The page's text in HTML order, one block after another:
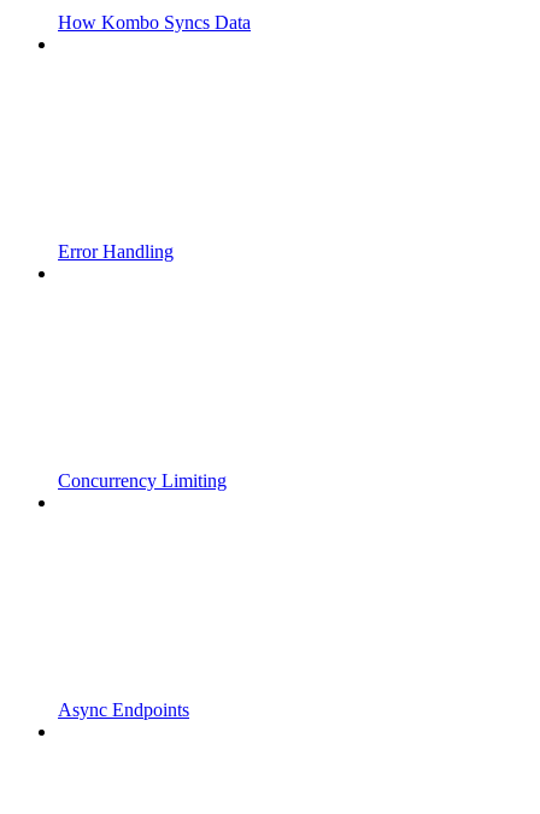
How Kombo Syncs Data
Error Handling
Concurrency Limiting
Async Endpoints